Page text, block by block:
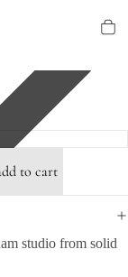
to cart
studio from solid